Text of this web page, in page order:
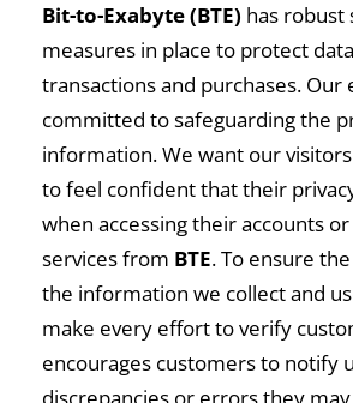
Bit-to-Exabyte (BTE) has robust
measures in place to protect
transactions and purchases. Our
committed to safeguarding the
information. We want our
to feel confident that their
when accessing their accounts
services from BTE. To ensure
the information we collect and
make every effort to verify
encourages customers to notify